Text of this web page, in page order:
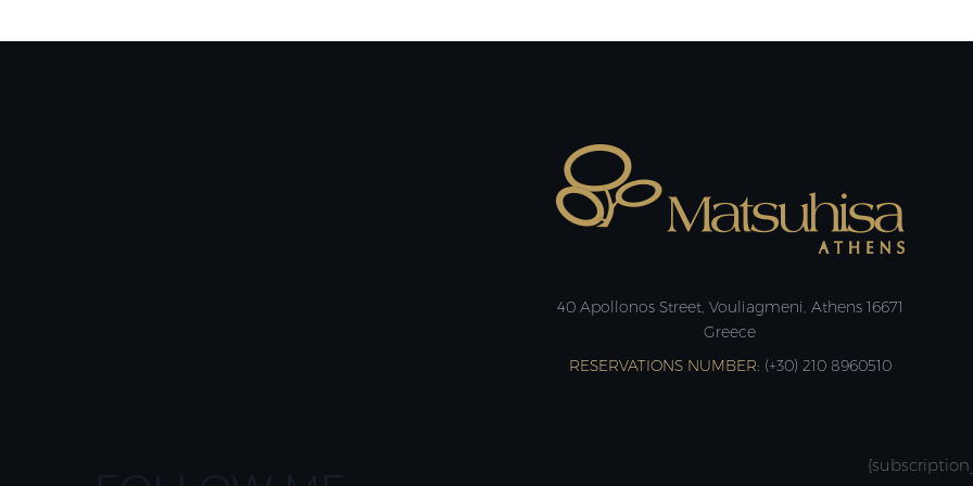
40 Apollonos Street, Vouliagmeni, Athens 16671
Greece
RESERVATIONS NUMBER: (+30) 210 8960510